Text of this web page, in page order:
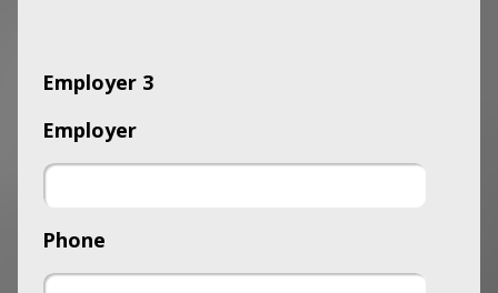
Employer 3
Employer
Phone